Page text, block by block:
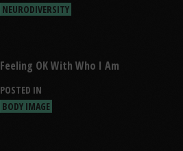
NEURODIVERSITY
Feeling OK With Who I Am
POSTED IN
BODY IMAGE